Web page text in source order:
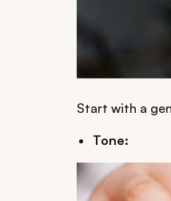
Start with a
Tone: